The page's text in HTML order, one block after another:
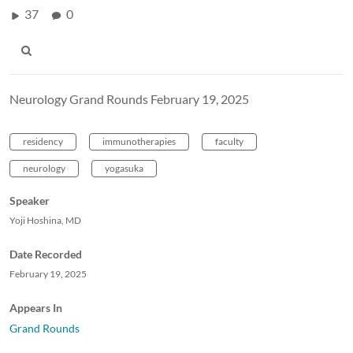
37 0
Neurology Grand Rounds February 19, 2025
residency immunotherapies faculty
neurology yogasuka
Speaker
Yoji Hoshina, MD
Date Recorded
February 19, 2025
Appears In
Grand Rounds